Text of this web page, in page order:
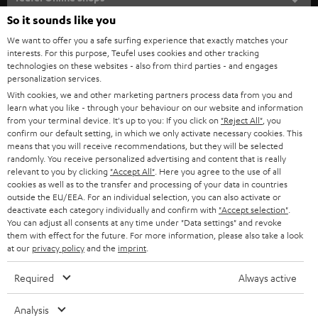
e
t
t
e
r
SOUNDBARS
STEREO
SMART HOME
BLUETOOTH
HEADPHONES
BLUETOOTH HEADPHONES
STEREO COMPLETE SYSTEMS
SPEAKERS
ULTIMA
IN-EAR
CAREER
PRESS
B2B
STORES
ADVANTAGES
TEUFEL STORY
MANAGEMENT
SUSTAINABILITY
AUSTRIA
SWITZERLAND
NETHERLANDS
BELGIUM
FRANCE
POLAND
So it sounds like you
We want to offer you a safe surfing experience that exactly matches your
interests. For this purpose, Teufel uses cookies and other tracking
technologies on these websites - also from third parties - and engages
personalization services.
With cookies, we and other marketing partners process data from you and
learn what you like - through your behaviour on our website and information
from your terminal device. It's up to you: If you click on "Reject All" , you
confirm our default setting, in which we only activate necessary cookies. This
means that you will receive recommendations, but they will be selected
randomly. You receive personalized advertising and content that is really
relevant to you by clicking "Accept All" . Here you agree to the use of all
cookies as well as to the transfer and processing of your data in countries
outside the EU/EEA. For an individual selection, you can also activate or
deactivate each category individually and confirm with "Accept selection"
You can adjust all consents at any time under "Data settings" and revoke
them with effect for the future. For more information, please also take a look
at our privacy policyand the imprint
Required Always active
Analysis